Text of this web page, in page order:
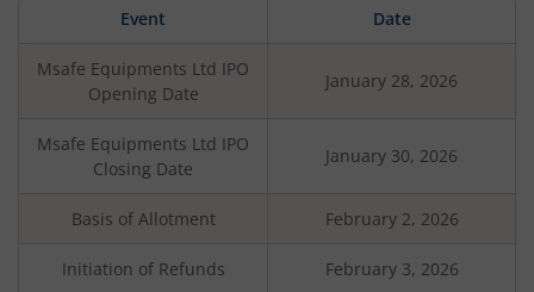
Event Date
Msafe Equipments Ltd IPO
Opening Date
January 28, 2026
Msafe Equipments Ltd IPO
Closing Date
January 30, 2026
Basis of Allotment February 2, 2026
Initiation of Refunds February 3, 2026